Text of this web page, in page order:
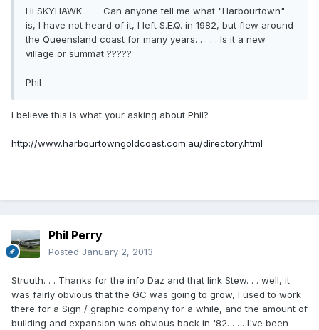
Hi SKYHAWK. . . . .Can anyone tell me what "Harbourtown"
is, I have not heard of it, I left S.E.Q. in 1982, but flew around
the Queensland coast for many years. . . . . Is it a new
village or summat ?????
Phil
I believe this is what your asking about Phil?
http://www.harbourtowngoldcoast.com.au/directory.html
Phil Perry
Posted January 2, 2013
Struuth. . . Thanks for the info Daz and that link Stew. . . well, it
was fairly obvious that the GC was going to grow, I used to work
there for a Sign / graphic company for a while, and the amount of
building and expansion was obvious back in '82. . . . I've been